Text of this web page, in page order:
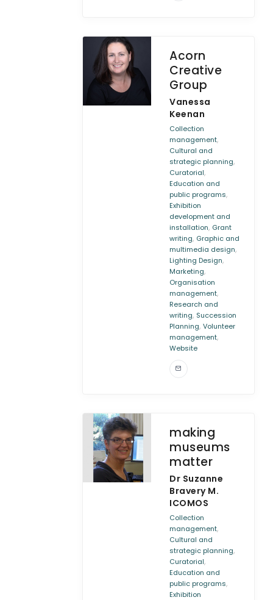
Acorn
Creative
Group
Vanessa
Keenan
Collection
management,
Cultural and
strategic planning,
Curatorial,
Education and
public programs,
Exhibition
development and
installation, Grant
writing, Graphic and
multimedia design,
Lighting Design,
Marketing,
Organisation
management,
Research and
writing, Succession
Planning,Volunteer
management,
Website
making
museums
matter
Dr Suzanne
Bravery M.
ICOMOS
Collection
management,
Cultural and
strategic planning,
Curatorial,
Education and
public programs,
Exhibition